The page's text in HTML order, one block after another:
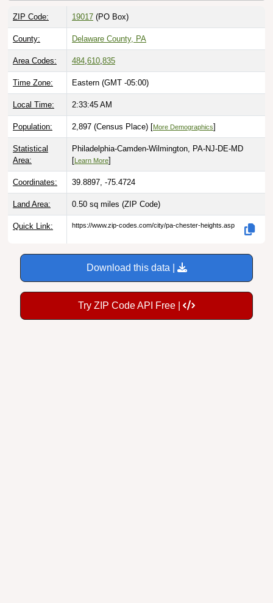
ZIP Code: 19017 (PO Box)
County: Delaware County, PA
Area Codes: 484,610,835
Time Zone: Eastern (GMT -05:00)
Local Time: 2:33:46 AM
Population: 2,897 (Census Place) [More Demographics]
Statistical
Area:
Philadelphia-Camden-Wilmington, PA-NJ-DE-MD
[ Learn More]
Coordinates: 39.8897, -75.4724
Land Area: 0.50 sq miles (ZIP Code)
Quick Link: https://www.zip-codes.com/city/pa-chester-heights.asp
Download this data |
Try ZIP Code API Free |